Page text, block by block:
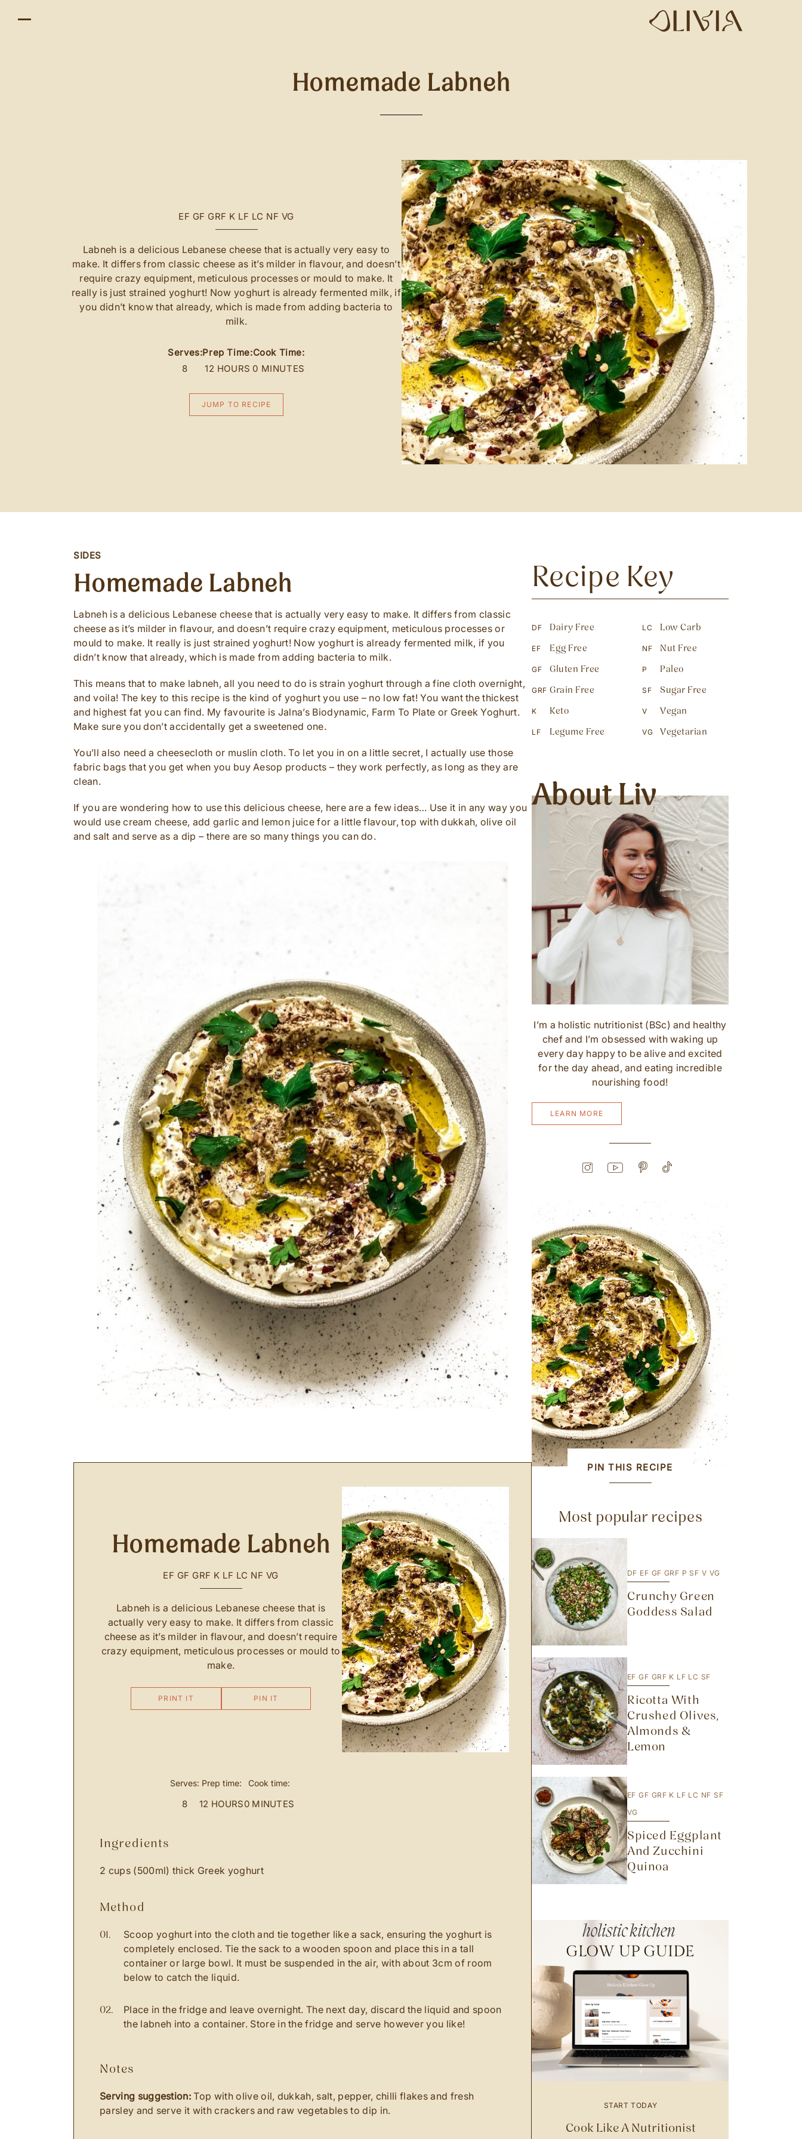
Homemade Labneh
EF GF GRF K LF LC NF VG
Labneh is a delicious Lebanese cheese that is actually very easy to
make. It differs from classic cheese as it’s milder in flavour, and doesn’t
require crazy equipment, meticulous processes or mould to make. It
really is just strained yoghurt! Now yoghurt is already fermented milk, if
you didn’t know that already, which is made from adding bacteria to
milk.
Serves:
8
Prep Time:
12 HOURS
Cook Time:
0 MINUTES
JUMP TO RECIPE
SIDES
Homemade Labneh
Labneh is a delicious Lebanese cheese that is actually very easy to make. It differs from classic
cheese as it’s milder in flavour, and doesn’t require crazy equipment, meticulous processes or
mould to make. It really is just strained yoghurt! Now yoghurt is already fermented milk, if you
didn’t know that already, which is made from adding bacteria to milk.
This means that to make labneh, all you need to do is strain yoghurt through a fine cloth overnight,
and voila! The key to this recipe is the kind of yoghurt you use – no low fat! You want the thickest
and highest fat you can find. My favourite is Jalna’s Biodynamic, Farm To Plate or Greek Yoghurt.
Make sure you don’t accidentally get a sweetened one.
You’ll also need a cheesecloth or muslin cloth. To let you in on a little secret, I actually use those
fabric bags that you get when you buy Aesop products – they work perfectly, as long as they are
clean.
If you are wondering how to use this delicious cheese, here are a few ideas… Use it in any way you
would use cream cheese, add garlic and lemon juice for a little flavour, top with dukkah, olive oil
and salt and serve as a dip – there are so many things you can do.
Homemade Labneh
EF GF GRF K LF LC NF VG
Labneh is a delicious Lebanese cheese that is
actually very easy to make. It differs from classic
cheese as it’s milder in flavour, and doesn’t require
crazy equipment, meticulous processes or mould to
make.
PRINT IT PIN IT
Serves:
8
Prep time:
12 HOURS
Cook time:
0 MINUTES
ingredients
2 cups (500ml) thick Greek yoghurt
method
Scoop yoghurt into the cloth and tie together like a sack, ensuring the yoghurt is
completely enclosed. Tie the sack to a wooden spoon and place this in a tall
container or large bowl. It must be suspended in the air, with about 3cm of room
below to catch the liquid.
Place in the fridge and leave overnight. The next day, discard the liquid and spoon
the labneh into a container. Store in the fridge and serve however you like!
notes
Serving suggestion: Top with olive oil, dukkah, salt, pepper, chilli flakes and fresh
parsley and serve it with crackers and raw vegetables to dip in.
Recipe Key
DF Dairy Free
EF Egg Free
GF Gluten Free
GRF Grain Free
K Keto
LF Legume Free
LC Low Carb
NF Nut Free
P Paleo
SF Sugar Free
V Vegan
VG Vegetarian
About Liv
I’m a holistic nutritionist (BSc) and healthy
chef and I’m obsessed with waking up
every day happy to be alive and excited
for the day ahead, and eating incredible
nourishing food!
LEARN MORE
PIN THIS RECIPE
Most popular recipes
DF EF GF GRF P SF V VG
Crunchy Green
Goddess Salad
EF GF GRF K LF LC SF
Ricotta With
Crushed Olives,
Almonds &
Lemon
EF GF GRF K LF LC NF SF
VG
Spiced Eggplant
And Zucchini
Quinoa
START TODAY
Cook Like A Nutritionist